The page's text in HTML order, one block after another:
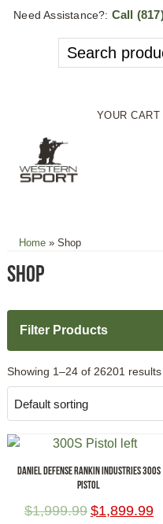
Need Assistance?: Call
YOUR CART
Home» Shop
Shop
Filter Products
Showing 1–24 of 26201 results
DANIEL DEFENSE RANKIN INDUSTRIES 300S
PISTOL
$1,999.99 $1,899.99